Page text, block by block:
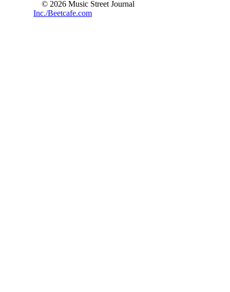
© 2026 Music Street Journal
Inc./Beetcafe.com